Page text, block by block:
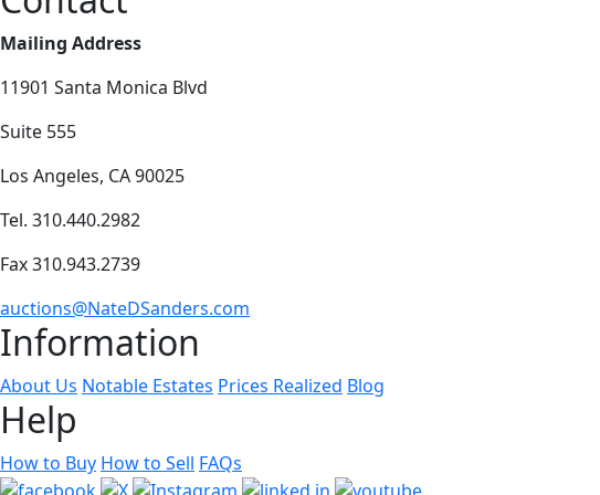
Mailing Address
11901 Santa Monica Blvd
Suite 555
Los Angeles, CA 90025
Tel. 310.440.2982
Fax 310.943.2739
auctions@NateDSanders.com
Information
About Us Notable Estates Prices Realized Blog
Help
How to Buy How to Sell FAQs